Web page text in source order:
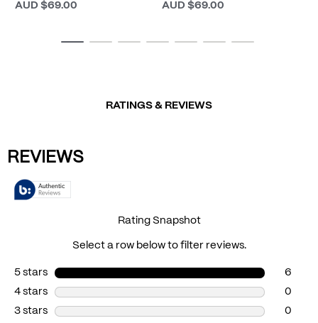
AUD $69.00
AUD $69.00
RATINGS & REVIEWS